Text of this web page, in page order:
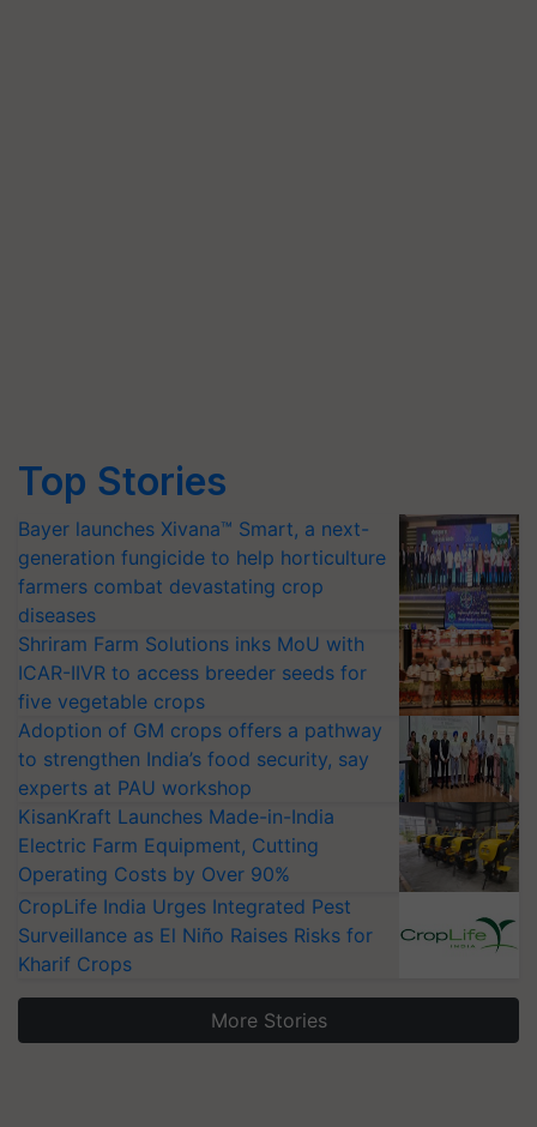
Top Stories
Bayer launches Xivana™ Smart, a next-
generation fungicide to help horticulture
farmers combat devastating crop
diseases
Shriram Farm Solutions inks MoU with
ICAR-IIVR to access breeder seeds for
five vegetable crops
Adoption of GM crops offers a pathway
to strengthen India’s food security, say
experts at PAU workshop
KisanKraft Launches Made-in-India
Electric Farm Equipment, Cutting
Operating Costs by Over 90%
CropLife India Urges Integrated Pest
Surveillance as El Niño Raises Risks for
Kharif Crops
More Stories